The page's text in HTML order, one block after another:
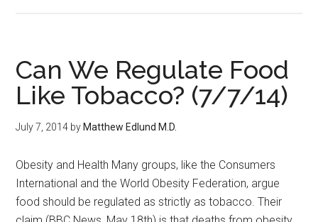
Can We Regulate Food
Like Tobacco? (7/7/14)
July 7, 2014 by Matthew Edlund M.D.
Obesity and Health Many groups, like the Consumers
International and the World Obesity Federation, argue
food should be regulated as strictly as tobacco. Their